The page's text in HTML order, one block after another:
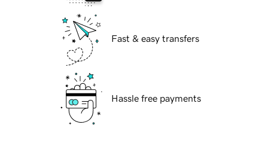
Fast & easy transfers
Hassle free payments